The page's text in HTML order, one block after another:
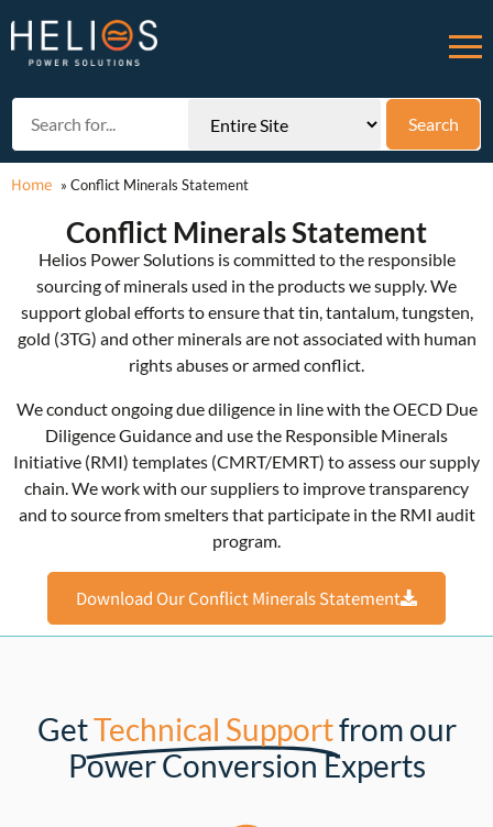
Home » Conflict Minerals Statement
Conflict Minerals Statement
Helios Power Solutions is committed to the responsible
sourcing of minerals used in the products we supply. We
support global efforts to ensure that tin, tantalum, tungsten,
gold (3TG) and other minerals are not associated with human
rights abuses or armed conflict.
We conduct ongoing due diligence in line with the OECD Due
Diligence Guidance and use the Responsible Minerals
Initiative (RMI) templates (CMRT/EMRT) to assess our supply
chain. We work with our suppliers to improve transparency
and to source from smelters that participate in the RMI audit
program.
Download Our Conflict Minerals Statement
GetTechnical Supportfrom our
Power Conversion Experts